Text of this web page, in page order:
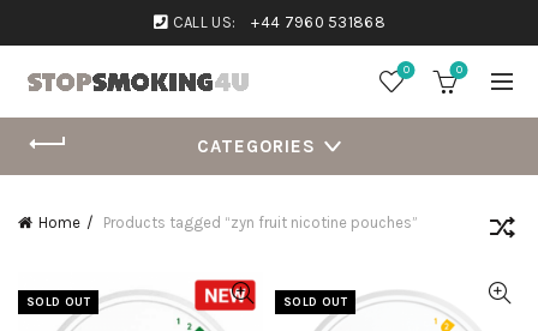
CALL US: +44 7960 531868
0 0
CATEGORIES
Home Products tagged “zyn fruit nicotine pouches”
SOLD OUT SOLD OUT